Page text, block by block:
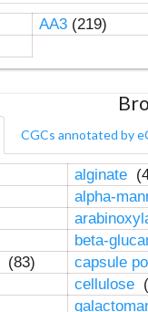
AA3(219)
CGCs annotated by
alginate
alpha-
beta-
(83)
capsule
cellulose